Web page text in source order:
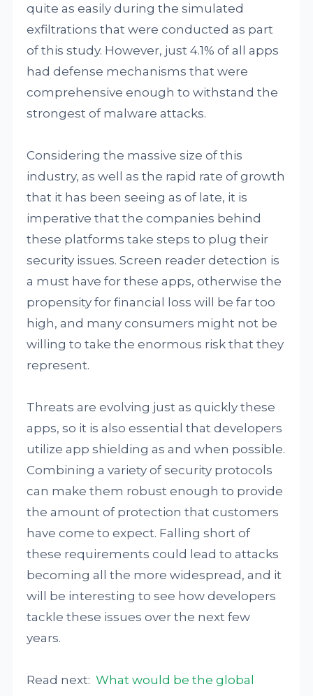
quite as easily during the simulated
exfiltrations that were conducted as part
of this study. However, just 4.1% of all apps
had defense mechanisms that were
comprehensive enough to withstand the
strongest of malware attacks.
Considering the massive size of this
industry, as well as the rapid rate of growth
that it has been seeing as of late, it is
imperative that the companies behind
these platforms take steps to plug their
security issues. Screen reader detection is
a must have for these apps, otherwise the
propensity for financial loss will be far too
high, and many consumers might not be
willing to take the enormous risk that they
represent.
Threats are evolving just as quickly these
apps, so it is also essential that developers
utilize app shielding as and when possible.
Combining a variety of security protocols
can make them robust enough to provide
the amount of protection that customers
have come to expect. Falling short of
these requirements could lead to attacks
becoming all the more widespread, and it
will be interesting to see how developers
tackle these issues over the next few
years.
Read next: What would be the global